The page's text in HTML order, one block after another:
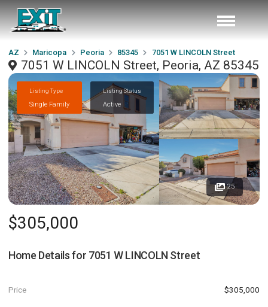
AZ Maricopa Peoria 85345 7051 W LINCOLN Street
7051 W LINCOLN Street, Peoria, AZ 85345
Listing Type
Single Family
Listing Status
Active
25
$305,000
Home Details for 7051 W LINCOLN Street
Price $305,000